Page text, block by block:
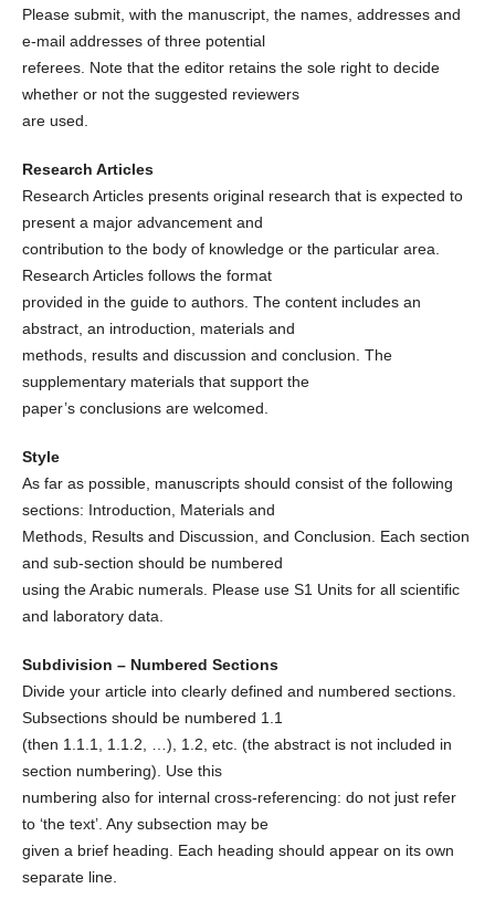
Please submit, with the manuscript, the names, addresses and
e-mail addresses of three potential
referees. Note that the editor retains the sole right to decide
whether or not the suggested reviewers
are used.
Research Articles
Research Articles presents original research that is expected to
present a major advancement and
contribution to the body of knowledge or the particular area.
Research Articles follows the format
provided in the guide to authors. The content includes an
abstract, an introduction, materials and
methods, results and discussion and conclusion. The
supplementary materials that support the
paper’s conclusions are welcomed.
Style
As far as possible, manuscripts should consist of the following
sections: Introduction, Materials and
Methods, Results and Discussion, and Conclusion. Each section
and sub-section should be numbered
using the Arabic numerals. Please use S1 Units for all scientific
and laboratory data.
Subdivision – Numbered Sections
Divide your article into clearly defined and numbered sections.
Subsections should be numbered 1.1
(then 1.1.1, 1.1.2, …), 1.2, etc. (the abstract is not included in
section numbering). Use this
numbering also for internal cross-referencing: do not just refer
to ‘the text’. Any subsection may be
given a brief heading. Each heading should appear on its own
separate line.